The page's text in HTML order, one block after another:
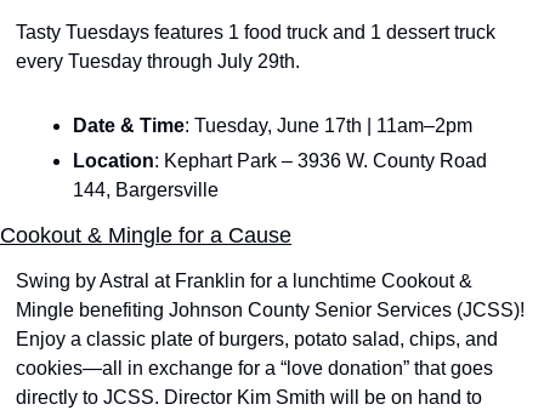
Tasty Tuesdays features 1 food truck and 1 dessert truck
every Tuesday through July 29th.
Date & Time: Tuesday, June 17th | 11am–2pm
Location: Kephart Park – 3936 W. County Road
144, Bargersville
Cookout & Mingle for a Cause
Swing by Astral at Franklin for a lunchtime Cookout &
Mingle benefiting Johnson County Senior Services (JCSS)!
Enjoy a classic plate of burgers, potato salad, chips, and
cookies—all in exchange for a “love donation” that goes
directly to JCSS. Director Kim Smith will be on hand to